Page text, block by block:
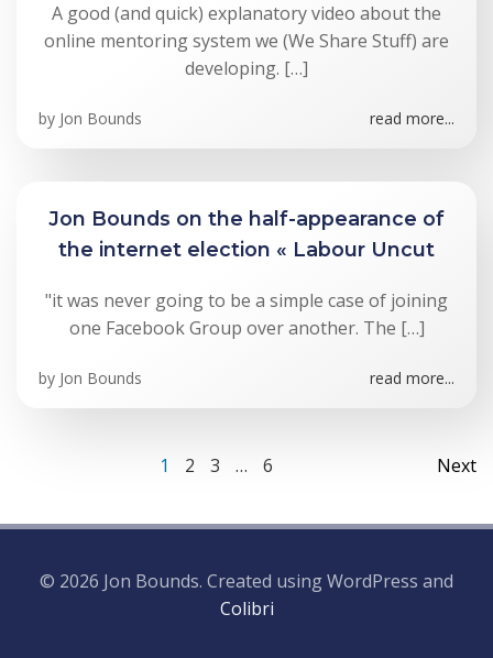
A good (and quick) explanatory video about the
online mentoring system we (We Share Stuff) are
developing. […]
by Jon Bounds read more...
Jon Bounds on the half-appearance of
the internet election « Labour Uncut
"it was never going to be a simple case of joining
one Facebook Group over another. The […]
by Jon Bounds read more...
navigation
Page
1 Page
2 Page
3 … Page
6 Next
© 2026 Jon Bounds. Created using WordPress and
Colibri